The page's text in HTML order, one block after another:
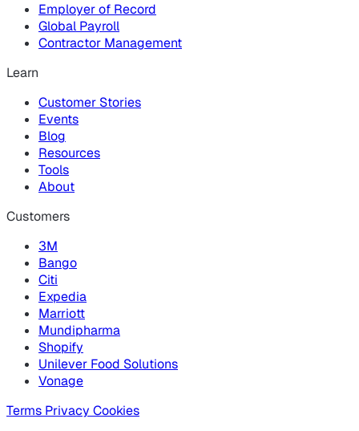
Employer of Record
Global Payroll
Contractor Management
Learn
Customer Stories
Events
Blog
Resources
Tools
About
Customers
3M
Bango
Citi
Expedia
Marriott
Mundipharma
Shopify
Unilever Food Solutions
Vonage
Terms Privacy Cookies